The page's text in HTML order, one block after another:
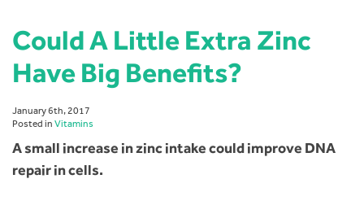
Could A Little Extra Zinc
Have Big Benefits?
January 6th, 2017
Posted in Vitamins
A small increase in zinc intake could improve DNA
repair in cells.